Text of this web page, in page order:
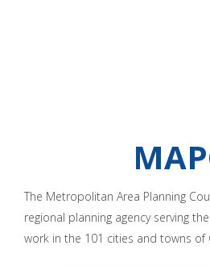
The Metropolitan Area Planning
regional planning agency serving
work in the 101 cities and towns of